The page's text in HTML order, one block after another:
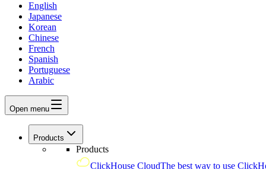
English
Japanese
Korean
Chinese
French
Spanish
Portuguese
Arabic
Open menu
Products
Products
ClickHouse CloudThe best way to use